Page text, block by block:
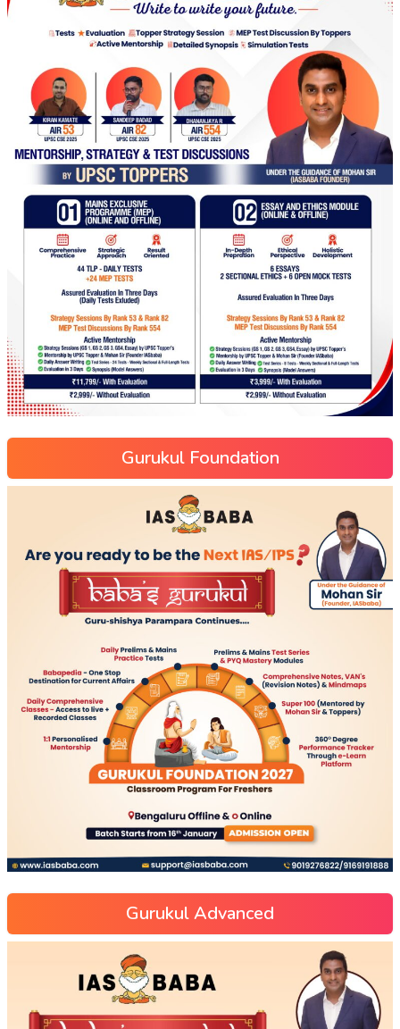
Gurukul Foundation
Gurukul Advanced